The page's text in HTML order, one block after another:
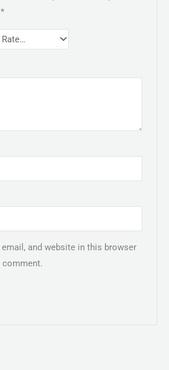
*
email, and website in this browser